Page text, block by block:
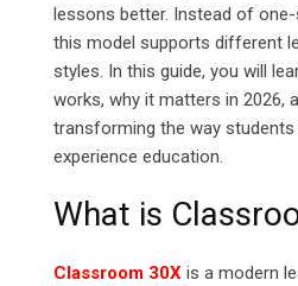
lessons better. Instead of
this model supports different
styles. In this guide, you will
works, why it matters in 2026,
transforming the way students
experience education.
What is
Classroom 30X is a modern